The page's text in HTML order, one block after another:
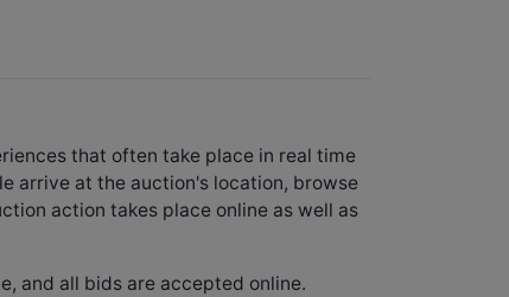
that often take place in real time
arrive at the auction's location, browse
action takes place online as well as
and all bids are accepted online.